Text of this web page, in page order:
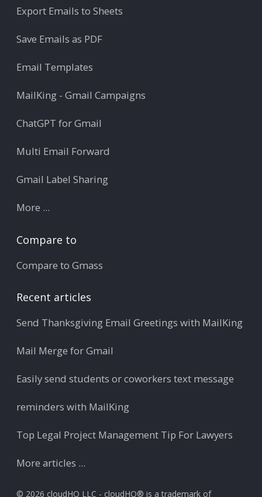
Export Emails to Sheets
Save Emails as PDF
Email Templates
MailKing - Gmail Campaigns
ChatGPT for Gmail
Multi Email Forward
Gmail Label Sharing
More ...
Compare to
Compare to Gmass
Recent articles
Send Thanksgiving Email Greetings with MailKing
Mail Merge for Gmail
Easily send students or coworkers text message
reminders with MailKing
Top Legal Project Management Tip For Lawyers
More articles ...
© 2026 cloudHQ LLC - cloudHQ® is a trademark of